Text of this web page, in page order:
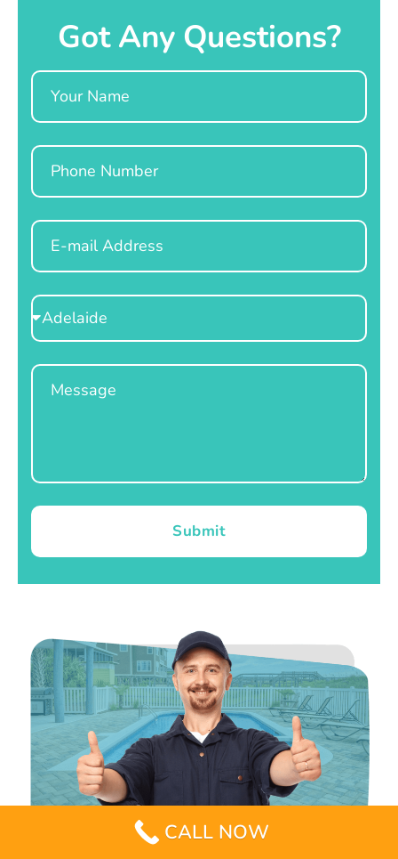
Got Any Questions?
Name
Phone
Email
Select
Location
Message
Submit
CALL NOW